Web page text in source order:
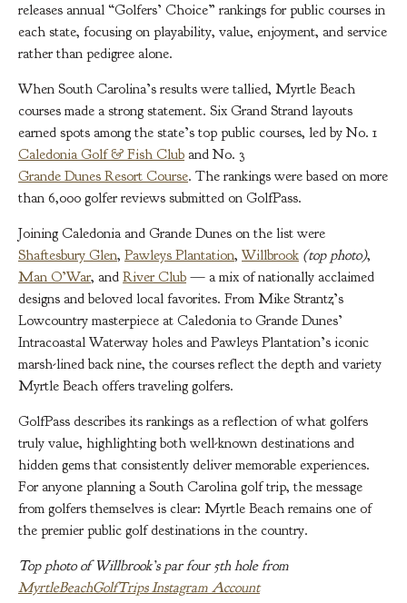
releases annual “Golfers’ Choice” rankings for public courses in
each state, focusing on playability, value, enjoyment, and service
rather than pedigree alone.
When South Carolina’s results were tallied, Myrtle Beach
courses made a strong statement. Six Grand Strand layouts
earned spots among the state’s top public courses, led by No. 1
Caledonia Golf & Fish Club and No. 3
Grande Dunes Resort Course. The rankings were based on more
than 6,000 golfer reviews submitted on GolfPass.
Joining Caledonia and Grande Dunes on the list were
Shaftesbury Glen, Pawleys Plantation, Willbrook (top photo),
Man O’War, and River Club — a mix of nationally acclaimed
designs and beloved local favorites. From Mike Strantz’s
Lowcountry masterpiece at Caledonia to Grande Dunes’
Intracoastal Waterway holes and Pawleys Plantation’s iconic
marsh-lined back nine, the courses reflect the depth and variety
Myrtle Beach offers traveling golfers.
GolfPass describes its rankings as a reflection of what golfers
truly value, highlighting both well-known destinations and
hidden gems that consistently deliver memorable experiences.
For anyone planning a South Carolina golf trip, the message
from golfers themselves is clear: Myrtle Beach remains one of
the premier public golf destinations in the country.
Top photo of Willbrook’s par four 5th hole from
MyrtleBeachGolfTrips Instagram Account